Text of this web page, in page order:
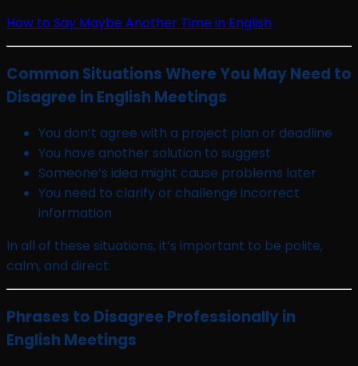
How to Say Maybe Another Time in English
Common Situations Where You May Need to
Disagree in English Meetings
You don’t agree with a project plan or deadline
You have another solution to suggest
Someone’s idea might cause problems later
You need to clarify or challenge incorrect
information
In all of these situations, it’s important to be polite,
calm, and direct.
Phrases to Disagree Professionally in
English Meetings